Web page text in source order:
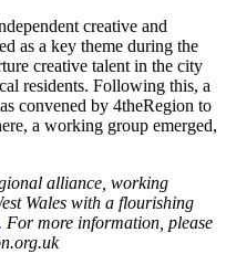
creative and
as a key theme during the
creative talent in the city
residents. Following this, a
convened by 4theRegion to
a working group emerged,
alliance, working
Wales with a flourishing
For more information, please